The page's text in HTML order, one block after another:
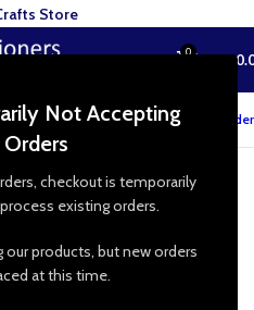
Not Accepting
checkout is temporarily
existing orders.
products, but new orders
at this time.
0 ₨
Track your order
Store